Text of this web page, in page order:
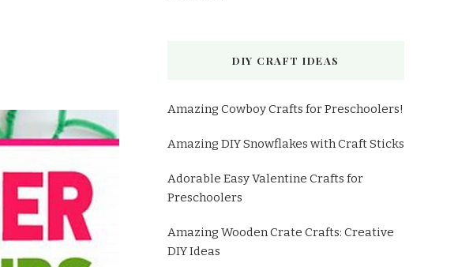
DIY CRAFT IDEAS
Amazing Cowboy Crafts for Preschoolers!
Amazing DIY Snowflakes with Craft Sticks
Adorable Easy Valentine Crafts for
Preschoolers
Amazing Wooden Crate Crafts: Creative
DIY Ideas